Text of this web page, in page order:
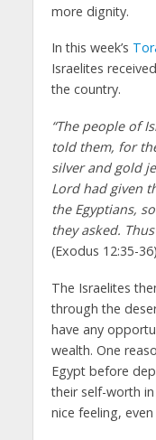
more dignity.
In this week’s
Israelites
the country.
“The people of
told them, for
silver and gold
Lord had given
the Egyptians,
they asked.
(Exodus 12:35-36)
The Israelites
through the
have any
wealth. One
Egypt before
their self-worth
nice feeling,